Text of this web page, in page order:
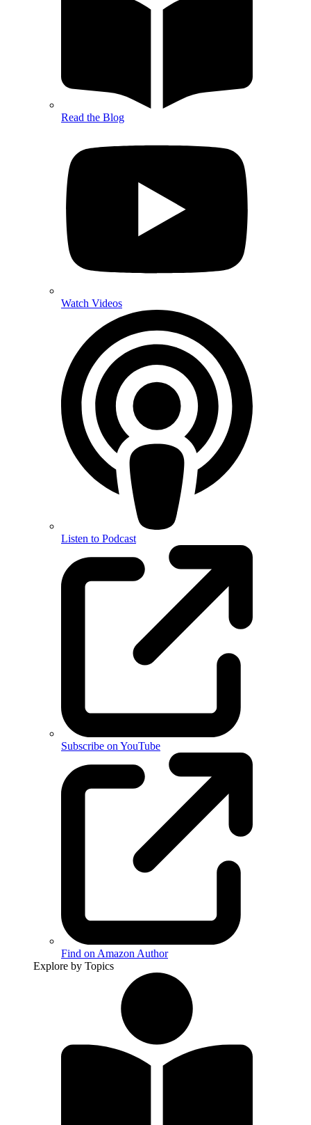
Read the Blog
Watch Videos
Listen to Podcast
Subscribe on YouTube
Find on Amazon Author
Explore by Topics